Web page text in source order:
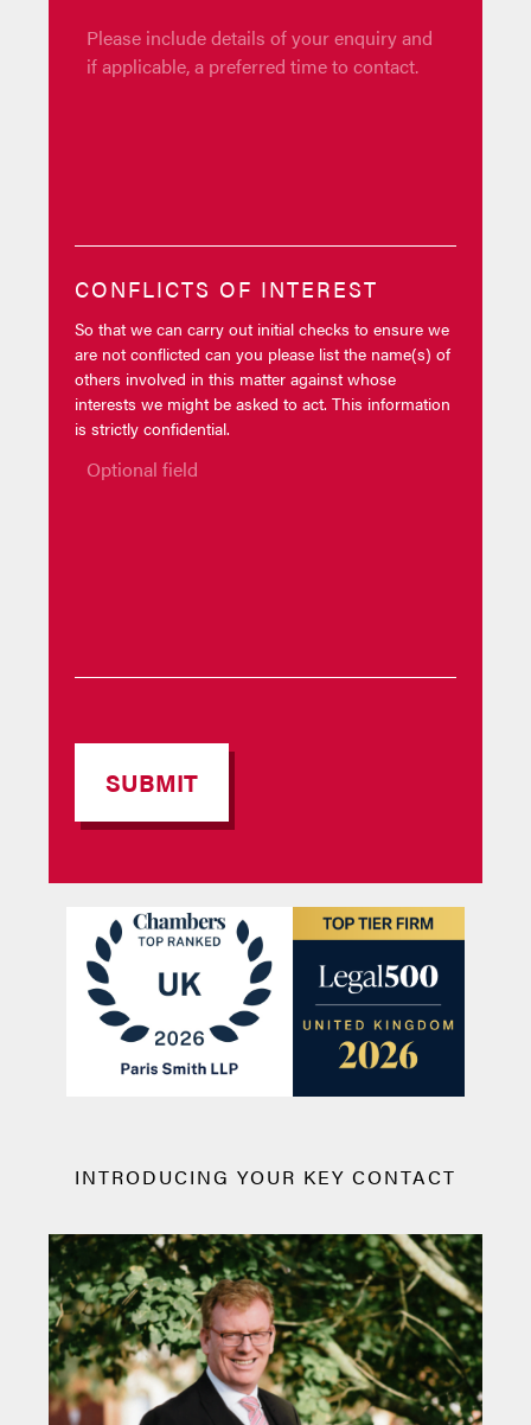
CONFLICTS OF INTEREST
So that we can carry out initial checks to ensure we
are not conflicted can you please list the name(s) of
others involved in this matter against whose
interests we might be asked to act. This information
is strictly confidential.
INTRODUCING YOUR KEY CONTACT